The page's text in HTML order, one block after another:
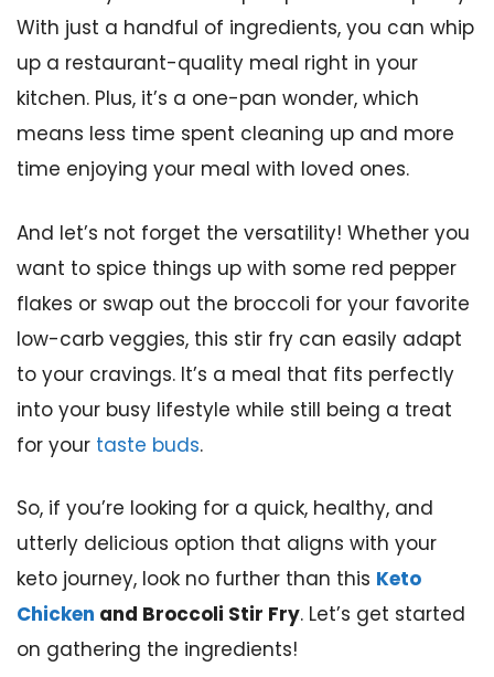
With just a handful of ingredients, you can whip
up a restaurant-quality meal right in your
kitchen. Plus, it’s a one-pan wonder, which
means less time spent cleaning up and more
time enjoying your meal with loved ones.
And let’s not forget the versatility! Whether you
want to spice things up with some red pepper
flakes or swap out the broccoli for your favorite
low-carb veggies, this stir fry can easily adapt
to your cravings. It’s a meal that fits perfectly
into your busy lifestyle while still being a treat
for your taste buds.
So, if you’re looking for a quick, healthy, and
utterly delicious option that aligns with your
keto journey, look no further than this Keto
Chicken and Broccoli Stir Fry. Let’s get started
on gathering the ingredients!